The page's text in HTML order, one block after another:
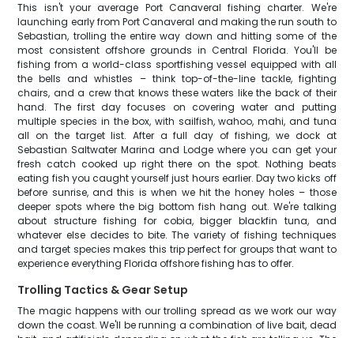
This isn't your average Port Canaveral fishing charter. We're
launching early from Port Canaveral and making the run south to
Sebastian, trolling the entire way down and hitting some of the
most consistent offshore grounds in Central Florida. You'll be
fishing from a world-class sportfishing vessel equipped with all
the bells and whistles – think top-of-the-line tackle, fighting
chairs, and a crew that knows these waters like the back of their
hand. The first day focuses on covering water and putting
multiple species in the box, with sailfish, wahoo, mahi, and tuna
all on the target list. After a full day of fishing, we dock at
Sebastian Saltwater Marina and Lodge where you can get your
fresh catch cooked up right there on the spot. Nothing beats
eating fish you caught yourself just hours earlier. Day two kicks off
before sunrise, and this is when we hit the honey holes – those
deeper spots where the big bottom fish hang out. We're talking
about structure fishing for cobia, bigger blackfin tuna, and
whatever else decides to bite. The variety of fishing techniques
and target species makes this trip perfect for groups that want to
experience everything Florida offshore fishing has to offer.
Trolling Tactics & Gear Setup
The magic happens with our trolling spread as we work our way
down the coast. We'll be running a combination of live bait, dead